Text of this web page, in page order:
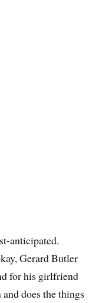
anticipated.
Gerard Butler
for his girlfriend
does the things